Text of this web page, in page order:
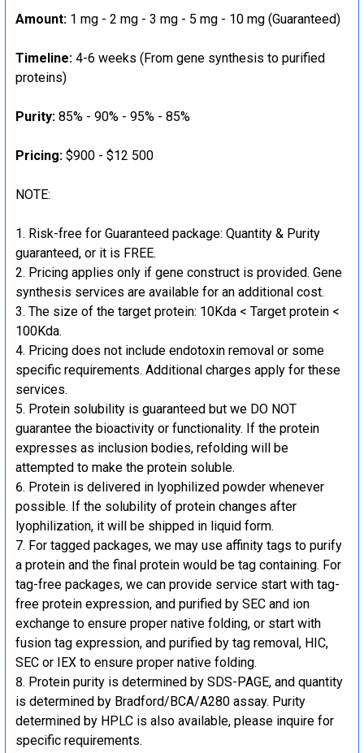
Amount: 1 mg - 2 mg - 3 mg - 5 mg - 10 mg (Guaranteed)
Timeline: 4-6 weeks (From gene synthesis to purified
proteins)
Purity: 85% - 90% - 95% - 85%
Pricing: $900 - $12 500
NOTE:
Risk-free for Guaranteed package: Quantity & Purity
guaranteed, or it is FREE.
Pricing applies only if gene construct is provided. Gene
synthesis services are available for an additional cost.
The size of the target protein: 10Kda < Target protein <
100Kda.
Pricing does not include endotoxin removal or some
specific requirements. Additional charges apply for these
services.
Protein solubility is guaranteed but we DO NOT
guarantee the bioactivity or functionality. If the protein
expresses as inclusion bodies, refolding will be
attempted to make the protein soluble.
Protein is delivered in lyophilized powder whenever
possible. If the solubility of protein changes after
lyophilization, it will be shipped in liquid form.
For tagged packages, we may use affinity tags to purify
a protein and the final protein would be tag containing. For
tag-free packages, we can provide service start with tag-
free protein expression, and purified by SEC and ion
exchange to ensure proper native folding, or start with
fusion tag expression, and purified by tag removal, HIC,
SEC or IEX to ensure proper native folding.
Protein purity is determined by SDS-PAGE, and quantity
is determined by Bradford/BCA/A280 assay. Purity
determined by HPLC is also available, please inquire for
specific requirements.